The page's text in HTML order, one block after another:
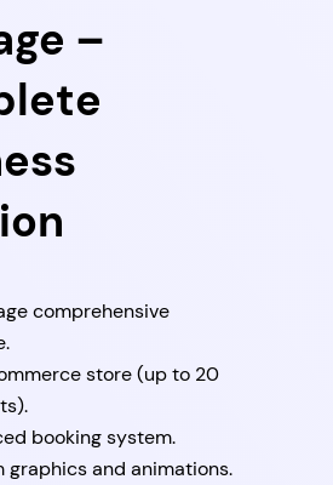
–
comprehensive
store (up to 20
booking system.
graphics and animations.